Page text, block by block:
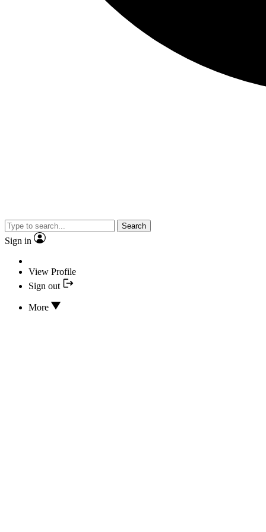
Search
Sign in
View Profile
Sign out
More